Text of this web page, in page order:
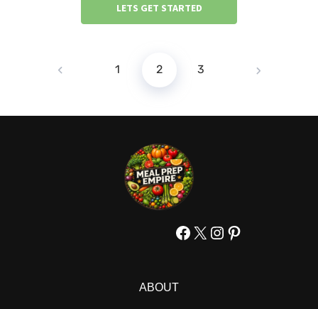
LETS GET STARTED
1 2 3
Facebook
X Instagram
Pinterest
ABOUT